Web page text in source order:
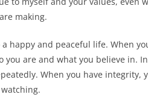
making.
happy and peaceful life. When
you are and what you believe in.
When you have